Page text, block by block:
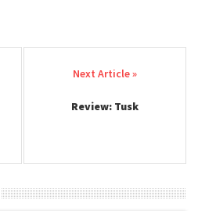
Review: Tusk